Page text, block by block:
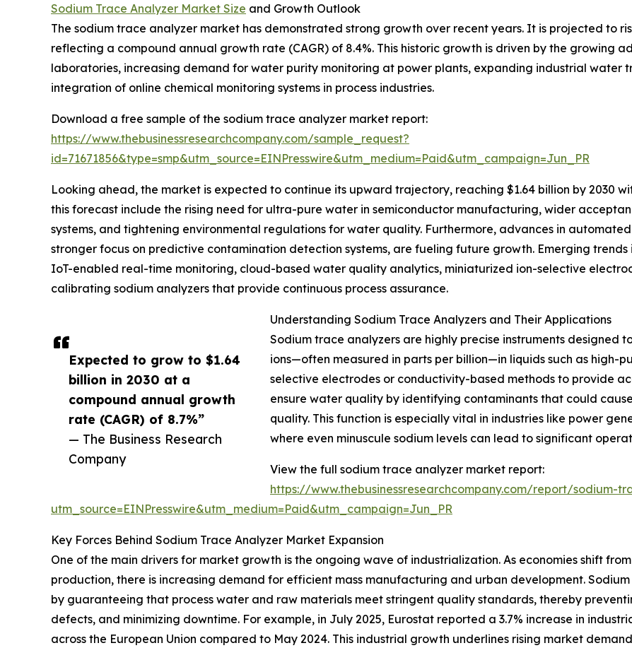
Expected to grow to $1.64
billion in 2030 at a
compound annual growth
rate (CAGR) of 8.7%”
— The Business Research
Company
Sodium Trace Analyzer Market Size and Growth Outlook
The sodium trace analyzer market has demonstrated strong growth over recent years. It is projected to
reflecting a compound annual growth rate (CAGR) of 8.4%. This historic growth is driven by the growing
laboratories, increasing demand for water purity monitoring at power plants, expanding industrial water
integration of online chemical monitoring systems in process industries.
Download a free sample of the sodium trace analyzer market report:
https://www.thebusinessresearchcompany.com/sample_request?
id=71671856&type=smp&utm_source=EINPresswire&utm_medium=Paid&utm_campaign=Jun_PR
Looking ahead, the market is expected to continue its upward trajectory, reaching $1.64 billion by 2030
this forecast include the rising need for ultra-pure water in semiconductor manufacturing, wider
systems, and tightening environmental regulations for water quality. Furthermore, advances in
stronger focus on predictive contamination detection systems, are fueling future growth. Emerging
IoT-enabled real-time monitoring, cloud-based water quality analytics, miniaturized ion-selective
calibrating sodium analyzers that provide continuous process assurance.
Understanding Sodium Trace Analyzers and Their Applications
Sodium trace analyzers are highly precise instruments designed
ions—often measured in parts per billion—in liquids such as high-
selective electrodes or conductivity-based methods to provide
ensure water quality by identifying contaminants that could
quality. This function is especially vital in industries like power
where even minuscule sodium levels can lead to significant
View the full sodium trace analyzer market report:
https://www.thebusinessresearchcompany.com/report/sodium-
utm_source=EINPresswire&utm_medium=Paid&utm_campaign=Jun_PR
Key Forces Behind Sodium Trace Analyzer Market Expansion
One of the main drivers for market growth is the ongoing wave of industrialization. As economies shift
production, there is increasing demand for efficient mass manufacturing and urban development.
by guaranteeing that process water and raw materials meet stringent quality standards, thereby
defects, and minimizing downtime. For example, in July 2025, Eurostat reported a 3.7% increase in
across the European Union compared to May 2024. This industrial growth underlines rising market